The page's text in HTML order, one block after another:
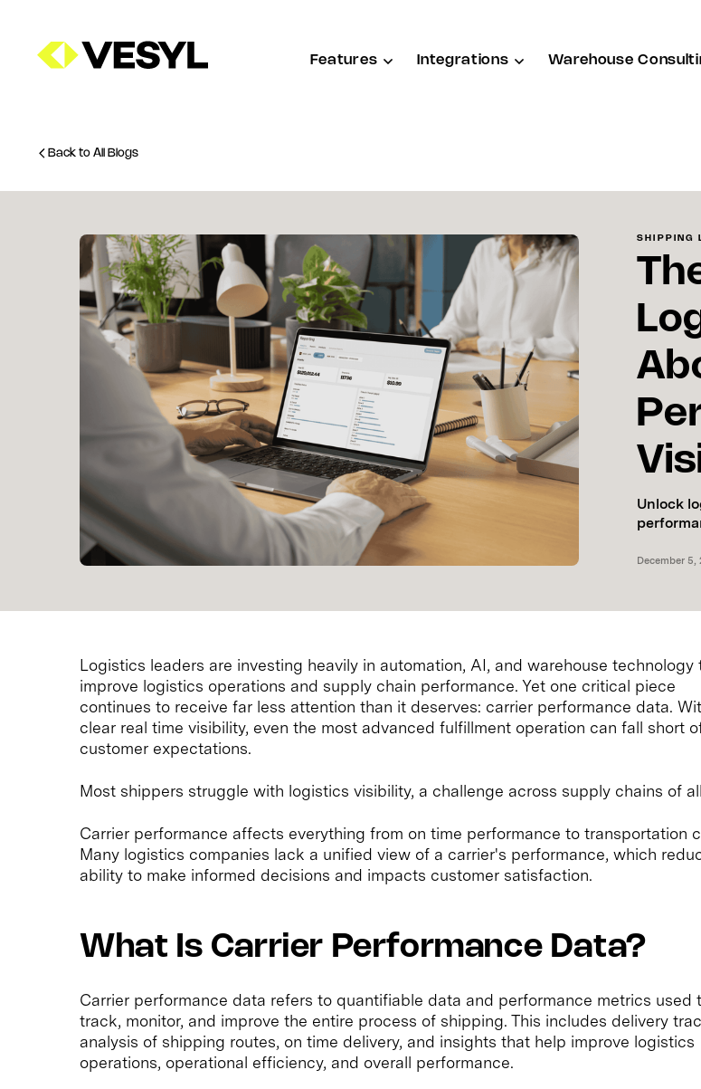
Features Integrations Warehouse
Back to All Blogs
SHIPPING
Unlock
December 5,
Logistics leaders are investing heavily in automation, AI, and warehouse technology
improve logistics operations and supply chain performance. Yet one critical piece
continues to receive far less attention than it deserves: carrier performance data.
clear real time visibility, even the most advanced fulfillment operation can fall short
customer expectations.
Most shippers struggle with logistics visibility, a challenge across supply chains of
Carrier performance affects everything from on time performance to transportation
Many logistics companies lack a unified view of a carrier's performance, which
ability to make informed decisions and impacts customer satisfaction.
What Is Carrier Performance Data?
Carrier performance data refers to quantifiable data and performance metrics used
track, monitor, and improve the entire process of shipping. This includes delivery
analysis of shipping routes, on time delivery, and insights that help improve logistics
operations, operational efficiency, and overall performance.